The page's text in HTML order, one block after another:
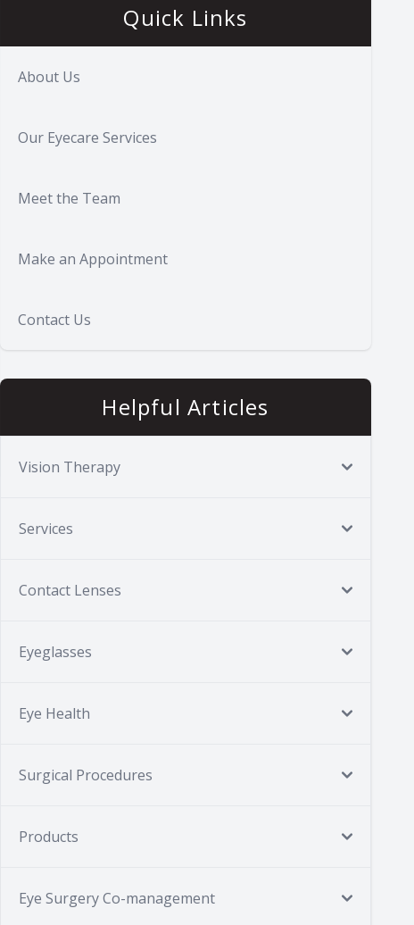
Quick Links
About Us
Our Eyecare Services
Meet the Team
Make an Appointment
Contact Us
Helpful Articles
Vision Therapy
Services
Contact Lenses
Eyeglasses
Eye Health
Surgical Procedures
Products
Eye Surgery Co-management